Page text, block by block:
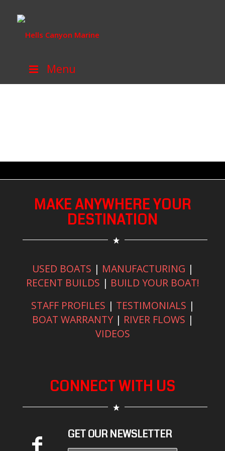
Menu
MAKE ANYWHERE YOUR
DESTINATION
USED BOATS | MANUFACTURING |
RECENT BUILDS | BUILD YOUR BOAT!
STAFF PROFILES | TESTIMONIALS |
BOAT WARRANTY| RIVER FLOWS |
VIDEOS
CONNECT WITH US
GET OUR NEWSLETTER